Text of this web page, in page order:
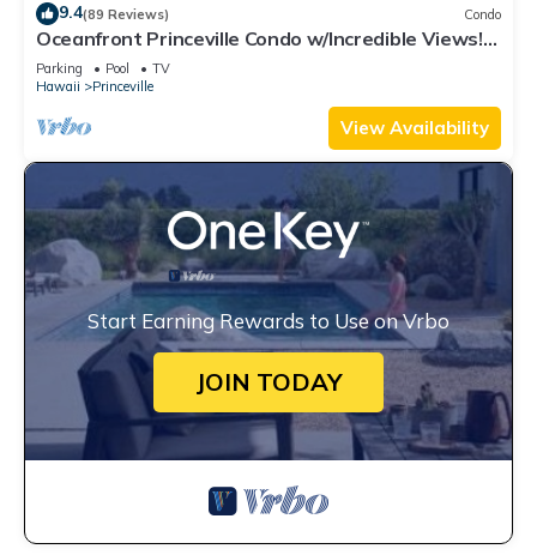
9.4(89 Reviews) Condo
Oceanfront Princeville Condo w/Incredible Views!
Watch the Waves In Bed
Parking Pool
TV
Hawaii
Princeville
View Availability
Start Earning Rewards to Use on Vrbo
JOIN TODAY